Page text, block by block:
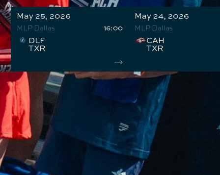
May 25, 2026
MLP Dallas 16:00
DLF
TXR
May 24, 2026
MLP Dallas
CAH
TXR